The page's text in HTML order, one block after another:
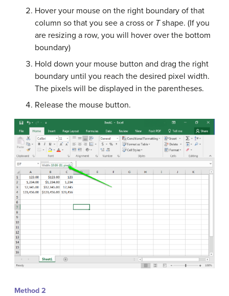
Hover your mouse on the right boundary of that
column so that you see a cross or Tshape. (If you
are resizing a row, you will hover over the bottom
boundary)
Hold down your mouse button and drag the right
boundary until you reach the desired pixel width.
The pixels will be displayed in the parentheses.
Release the mouse button.
Method 2